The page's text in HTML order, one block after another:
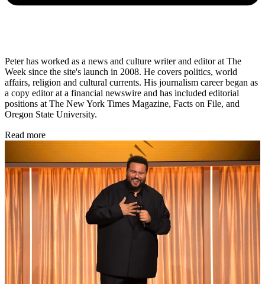
Peter has worked as a news and culture writer and editor at The
Week since the site's launch in 2008. He covers politics, world
affairs, religion and cultural currents. His journalism career began as
a copy editor at a financial newswire and has included editorial
positions at The New York Times Magazine, Facts on File, and
Oregon State University.
Read more